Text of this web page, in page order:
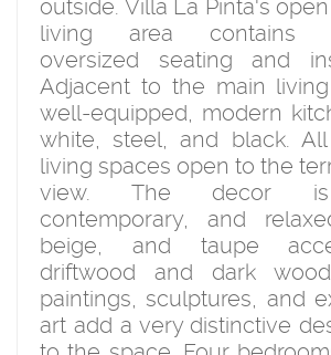
outside. Villa La Pinta's
living area contains
oversized seating and
Adjacent to the main
well-equipped, modern
white, steel, and black.
living spaces open to the
view. The decor is
contemporary, and
beige, and taupe
driftwood and dark
paintings, sculptures, and
art add a very distinctive